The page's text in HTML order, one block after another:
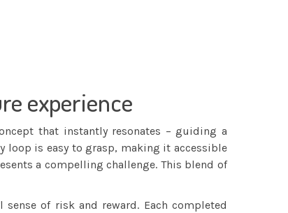
experience
that instantly resonates – guiding a
loop is easy to grasp, making it accessible
a compelling challenge. This blend of
of risk and reward. Each completed